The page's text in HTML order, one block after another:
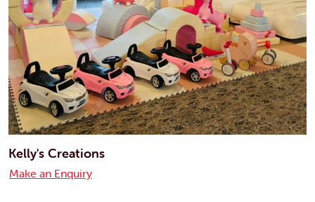
Kelly's Creations
Make an Enquiry